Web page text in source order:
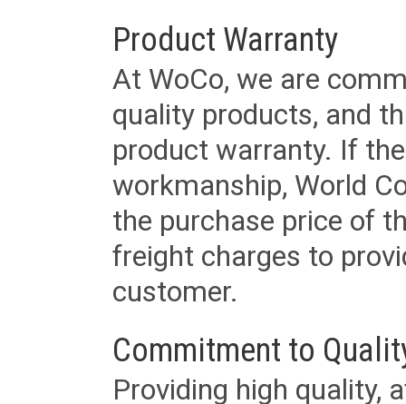
Product Warranty
At WoCo, we are
quality products, and
product warranty. If
workmanship, World
the purchase price of
freight charges to
customer.
Commitment to
Providing high quality,